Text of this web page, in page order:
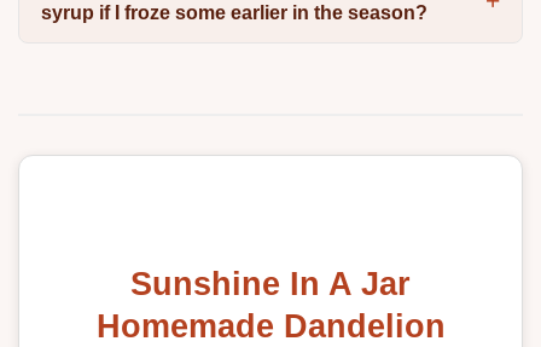
syrup if I froze some earlier in the season?
Sunshine In A Jar
Homemade Dandelion